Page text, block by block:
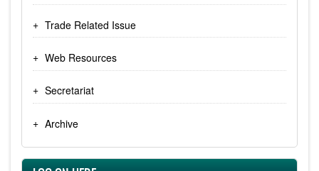
Trade Related Issue
Web Resources
Secretariat
Archive